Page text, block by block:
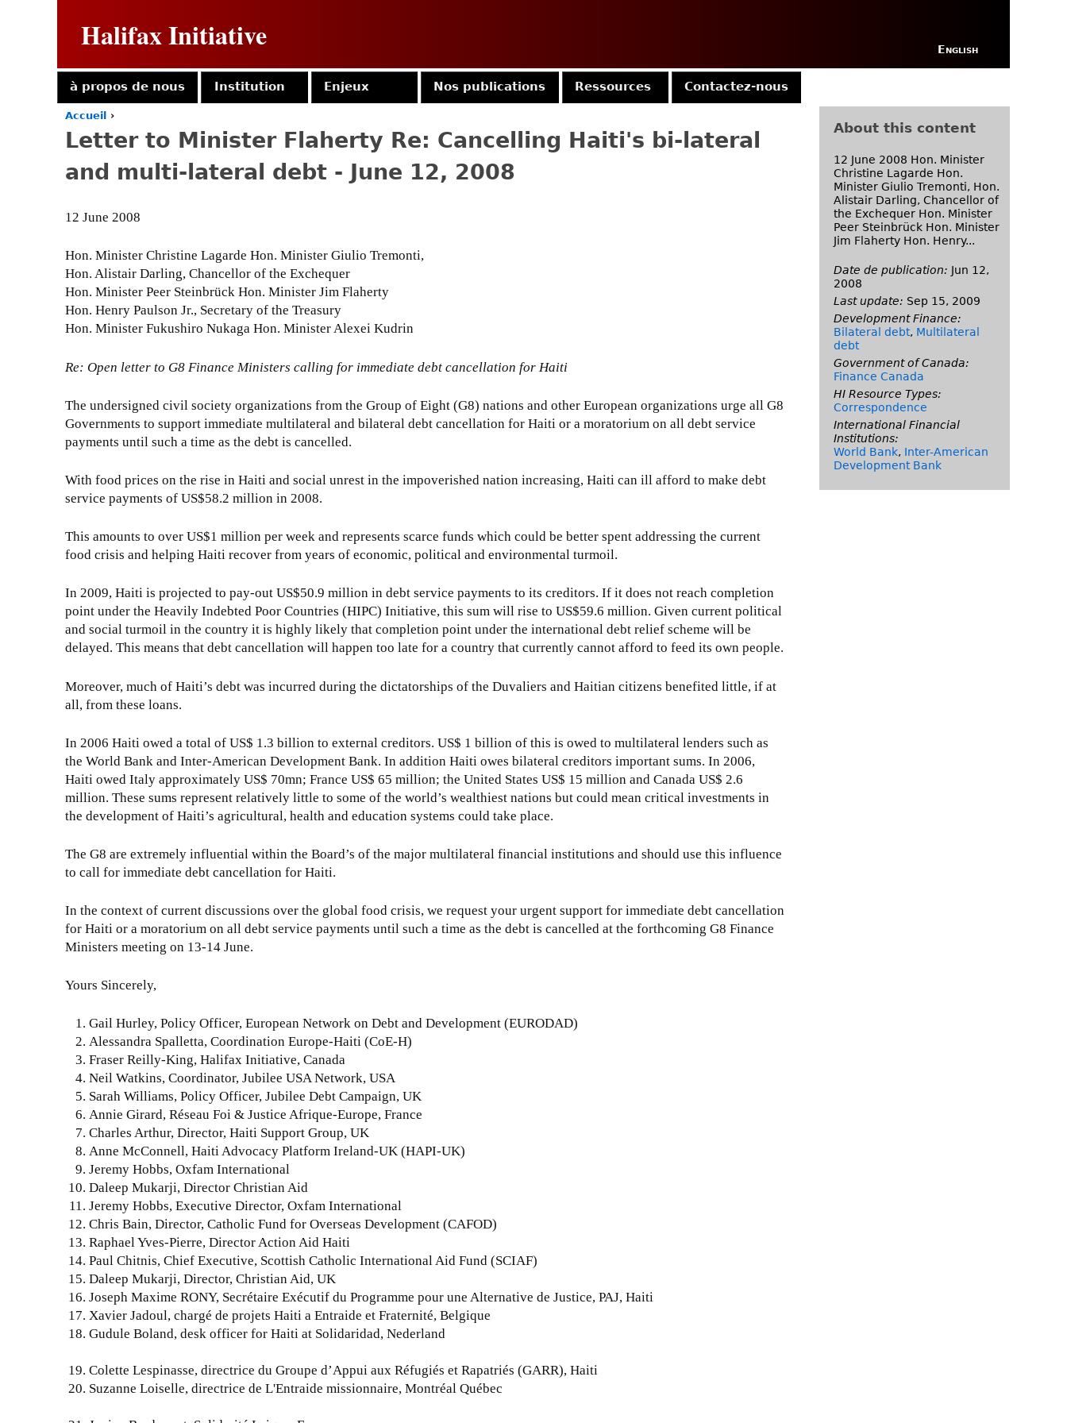
Halifax Initiative English
o
a
h
r
e
Accueil ›
Letter to Minister Flaherty Re: Cancelling Haiti's bi-lateral
and multi-lateral debt - June 12, 2008
12 June 2008
Hon. Minister Christine Lagarde Hon. Minister Giulio Tremonti,
Hon. Alistair Darling, Chancellor of the Exchequer
Hon. Minister Peer Steinbrück Hon. Minister Jim Flaherty
Hon. Henry Paulson Jr., Secretary of the Treasury
Hon. Minister Fukushiro Nukaga Hon. Minister Alexei Kudrin
Re: Open letter to G8 Finance Ministers calling for immediate debt cancellation for Haiti
The undersigned civil society organizations from the Group of Eight (G8) nations and other European organizations urge all G8
Governments to support immediate multilateral and bilateral debt cancellation for Haiti or a moratorium on all debt service
payments until such a time as the debt is cancelled.
With food prices on the rise in Haiti and social unrest in the impoverished nation increasing, Haiti can ill afford to make debt
service payments of US$58.2 million in 2008.
This amounts to over US$1 million per week and represents scarce funds which could be better spent addressing the current
food crisis and helping Haiti recover from years of economic, political and environmental turmoil.
In 2009, Haiti is projected to pay-out US$50.9 million in debt service payments to its creditors. If it does not reach completion
point under the Heavily Indebted Poor Countries (HIPC) Initiative, this sum will rise to US$59.6 million. Given current political
and social turmoil in the country it is highly likely that completion point under the international debt relief scheme will be
delayed. This means that debt cancellation will happen too late for a country that currently cannot afford to feed its own people.
Moreover, much of Haiti’s debt was incurred during the dictatorships of the Duvaliers and Haitian citizens benefited little, if at
all, from these loans.
In 2006 Haiti owed a total of US$ 1.3 billion to external creditors. US$ 1 billion of this is owed to multilateral lenders such as
the World Bank and Inter-American Development Bank. In addition Haiti owes bilateral creditors important sums. In 2006,
Haiti owed Italy approximately US$ 70mn; France US$ 65 million; the United States US$ 15 million and Canada US$ 2.6
million. These sums represent relatively little to some of the world’s wealthiest nations but could mean critical investments in
the development of Haiti’s agricultural, health and education systems could take place.
The G8 are extremely influential within the Board’s of the major multilateral financial institutions and should use this influence
to call for immediate debt cancellation for Haiti.
In the context of current discussions over the global food crisis, we request your urgent support for immediate debt cancellation
for Haiti or a moratorium on all debt service payments until such a time as the debt is cancelled at the forthcoming G8 Finance
Ministers meeting on 13-14 June.
Yours Sincerely,
Gail Hurley, Policy Officer, European Network on Debt and Development (EURODAD)
Alessandra Spalletta, Coordination Europe-Haiti (CoE-H)
Fraser Reilly-King, Halifax Initiative, Canada
Neil Watkins, Coordinator, Jubilee USA Network, USA
Sarah Williams, Policy Officer, Jubilee Debt Campaign, UK
Annie Girard, Réseau Foi & Justice Afrique-Europe, France
Charles Arthur, Director, Haiti Support Group, UK
Anne McConnell, Haiti Advocacy Platform Ireland-UK (HAPI-UK)
Jeremy Hobbs, Oxfam International
Daleep Mukarji, Director Christian Aid
Jeremy Hobbs, Executive Director, Oxfam International
Chris Bain, Director, Catholic Fund for Overseas Development (CAFOD)
Raphael Yves-Pierre, Director Action Aid Haiti
Paul Chitnis, Chief Executive, Scottish Catholic International Aid Fund (SCIAF)
Daleep Mukarji, Director, Christian Aid, UK
Joseph Maxime RONY, Secrétaire Exécutif du Programme pour une Alternative de Justice, PAJ, Haiti
Xavier Jadoul, chargé de projets Haiti a Entraide et Fraternité, Belgique
Gudule Boland, desk officer for Haiti at Solidaridad, Nederland
Colette Lespinasse, directrice du Groupe d’Appui aux Réfugiés et Rapatriés (GARR), Haiti
Suzanne Loiselle, directrice de L'Entraide missionnaire, Montréal Québec
à propos de nous Institution Enjeux Nos publications Ressources Contactez-nous
About this content
12 June 2008 Hon. Minister
Christine Lagarde Hon.
Minister Giulio Tremonti, Hon.
Alistair Darling, Chancellor of
the Exchequer Hon. Minister
Peer Steinbrück Hon. Minister
Jim Flaherty Hon. Henry...
Date de publication: Jun 12,
2008
Last update: Sep 15, 2009
Development Finance:
Bilateral debt, Multilateral
debt
Government of Canada:
Finance Canada
HI Resource Types:
Correspondence
International Financial
Institutions:
World Bank, Inter-American
Development Bank